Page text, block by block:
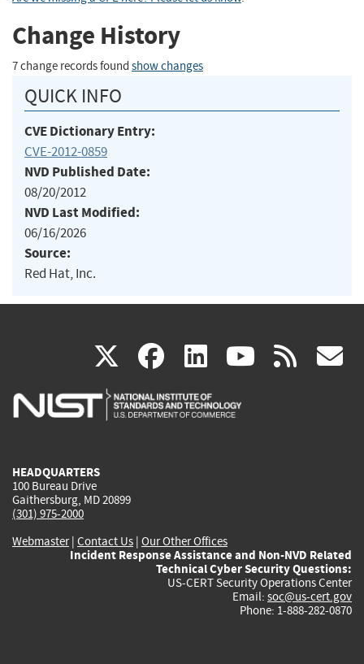
Change History
7 change records found show changes
QUICK INFO
CVE Dictionary Entry:
CVE-2012-0859
NVD Published Date:
08/20/2012
NVD Last Modified:
06/16/2026
Source:
Red Hat, Inc.
X(link
is
facebook
(link
is
linkedin
(link
is
(link rss
HEADQUARTERS
100 Bureau Drive
Gaithersburg, MD 20899
(301) 975-2000
Webmaster| Contact Us | Our Other Offices
Incident Response Assistance and Non-NVD Related
Technical Cyber Security Questions:
US-CERT Security Operations Center
Email: soc@us-cert.gov
Phone: 1-888-282-0870